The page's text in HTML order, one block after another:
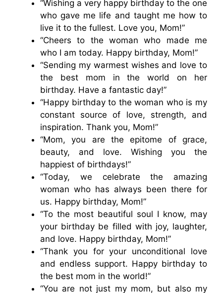
“Wishing a very happy birthday to the one
who gave me life and taught me how to
live it to the fullest. Love you, Mom!”
“Cheers to the woman who made me
who I am today. Happy birthday, Mom!”
“Sending my warmest wishes and love to
the best mom in the world on her
birthday. Have a fantastic day!”
“Happy birthday to the woman who is my
constant source of love, strength, and
inspiration. Thank you, Mom!”
“Mom, you are the epitome of grace,
beauty, and love. Wishing you the
happiest of birthdays!”
“Today, we celebrate the amazing
woman who has always been there for
us. Happy birthday, Mom!”
“To the most beautiful soul I know, may
your birthday be filled with joy, laughter,
and love. Happy birthday, Mom!”
“Thank you for your unconditional love
and endless support. Happy birthday to
the best mom in the world!”
“You are not just my mom, but also my